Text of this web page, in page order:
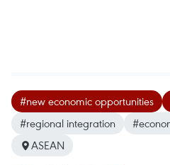
#new economic opportunities
#regional integration
ASEAN